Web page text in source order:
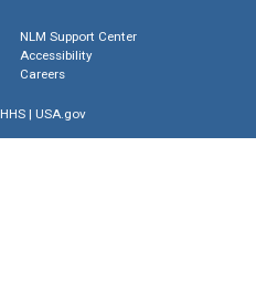
NLM Support Center
Accessibility
Careers
HHS| USA.gov